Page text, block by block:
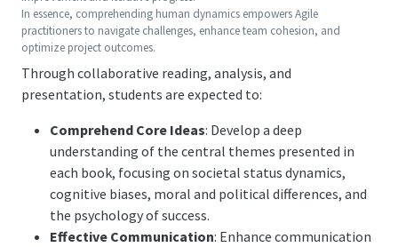
In essence, comprehending human dynamics empowers Agile
practitioners to navigate challenges, enhance team cohesion, and
optimize project outcomes.
Through collaborative reading, analysis, and
presentation, students are expected to:
Comprehend Core Ideas: Develop a deep
understanding of the central themes presented in
each book, focusing on societal status dynamics,
cognitive biases, moral and political differences, and
the psychology of success.
Effective Communication: Enhance communication